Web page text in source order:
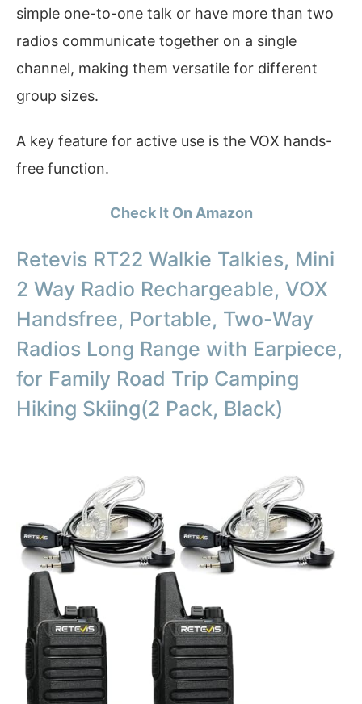
simple one-to-one talk or have more than two
radios communicate together on a single
channel, making them versatile for different
group sizes.
A key feature for active use is the VOX hands-
free function.
Check It On Amazon
Retevis RT22 Walkie Talkies, Mini
2 Way Radio Rechargeable, VOX
Handsfree, Portable, Two-Way
Radios Long Range with Earpiece,
for Family Road Trip Camping
Hiking Skiing(2 Pack, Black)